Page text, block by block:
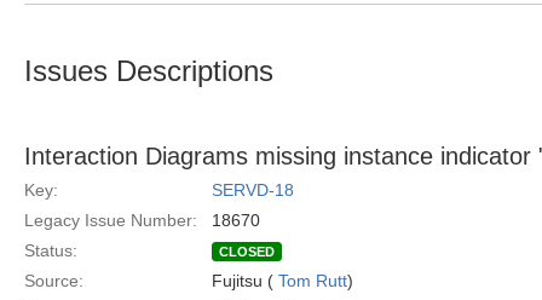
Issues Descriptions
Interaction Diagrams missing instance indicator
Key:
SERVD-18
Legacy Issue Number:
18670
Status:
CLOSED
Source: Fujitsu ( Tom Rutt)